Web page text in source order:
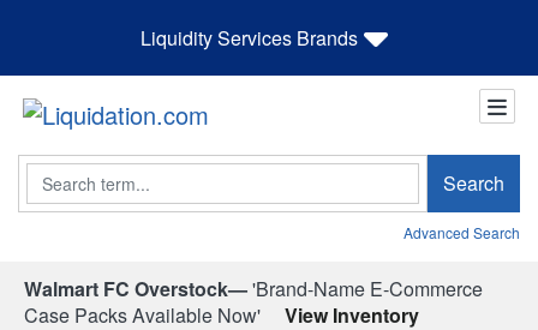
Liquidity Services Brands
Search Search
Advanced Search
Walmart FC Overstock—'Brand-Name E-Commerce
Case Packs Available Now'
View Inventory